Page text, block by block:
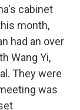
cabinet
month,
had an over
Wang Yi,
They were
was